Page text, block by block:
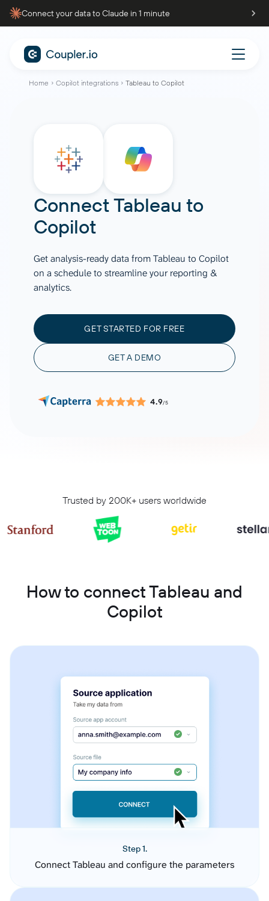
Connect your data to Claude in 1 minute
Home Copilot integrations Tableau to Copilot
ConnectTableau to
Copilot
Get analysis-ready data from Tableau to Copilot
on a schedule to streamline your reporting &
analytics.
GET STARTED FOR FREE
GET A DEMO
4.9/5
Trusted by 200K+ users worldwide
How to connect Tableau and
Copilot
Step 1.
Connect Tableau and configure the parameters